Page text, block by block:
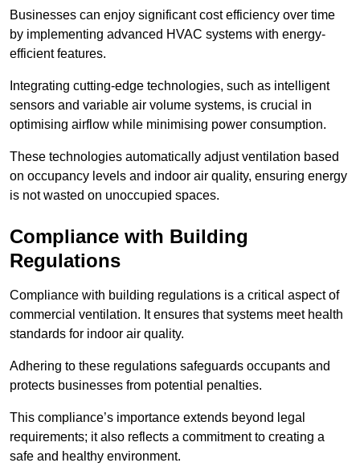
Businesses can enjoy significant cost efficiency over time
by implementing advanced HVAC systems with energy-
efficient features.
Integrating cutting-edge technologies, such as intelligent
sensors and variable air volume systems, is crucial in
optimising airflow while minimising power consumption.
These technologies automatically adjust ventilation based
on occupancy levels and indoor air quality, ensuring energy
is not wasted on unoccupied spaces.
Compliance with Building
Regulations
Compliance with building regulations is a critical aspect of
commercial ventilation. It ensures that systems meet health
standards for indoor air quality.
Adhering to these regulations safeguards occupants and
protects businesses from potential penalties.
This compliance’s importance extends beyond legal
requirements; it also reflects a commitment to creating a
safe and healthy environment.